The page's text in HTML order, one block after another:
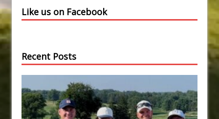
Like us on Facebook
Recent Posts